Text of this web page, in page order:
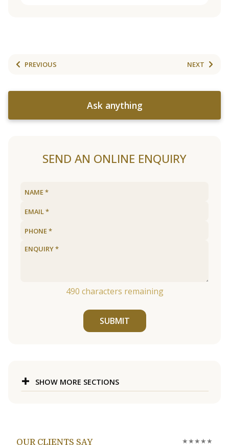
PREVIOUS NEXT
Ask anything
SEND AN ONLINE ENQUIRY
490 characters remaining
SUBMIT
SHOW MORE SECTIONS
OUR CLIENTS SAY ★★★★★